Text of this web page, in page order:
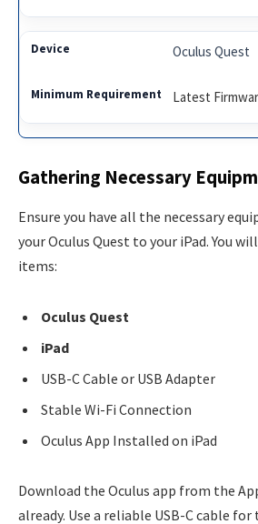
Oculus Quest
Latest
Gathering Necessary
Ensure you have all the necessary
your Oculus Quest to your iPad. You
items:
Oculus Quest
iPad
USB-C Cable or USB Adapter
Stable Wi-Fi Connection
Oculus App Installed on iPad
Download the Oculus app from the
already. Use a reliable USB-C cable